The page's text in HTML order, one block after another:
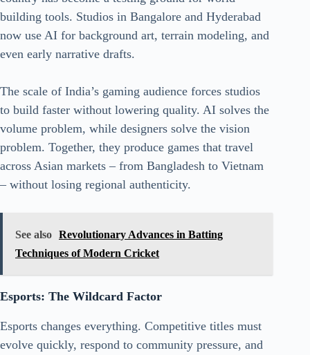
building tools. Studios in Bangalore and Hyderabad
now use AI for background art, terrain modeling, and
even early narrative drafts.
The scale of India’s gaming audience forces studios
to build faster without lowering quality. AI solves the
volume problem, while designers solve the vision
problem. Together, they produce games that travel
across Asian markets – from Bangladesh to Vietnam
– without losing regional authenticity.
See also Revolutionary Advances in Batting
Techniques of Modern Cricket
Esports: The Wildcard Factor
Esports changes everything. Competitive titles must
evolve quickly, respond to community pressure, and